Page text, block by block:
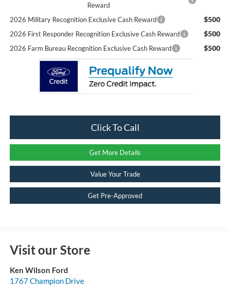
Reward
2026 Military Recognition Exclusive Cash Reward $500
2026 First Responder Recognition Exclusive Cash Reward $500
2026 Farm Bureau Recognition Exclusive Cash Reward $500
Click To Call
Get More Details
Value Your Trade
Get Pre-Approved
Visit our Store
Ken Wilson Ford
1767 Champion Drive